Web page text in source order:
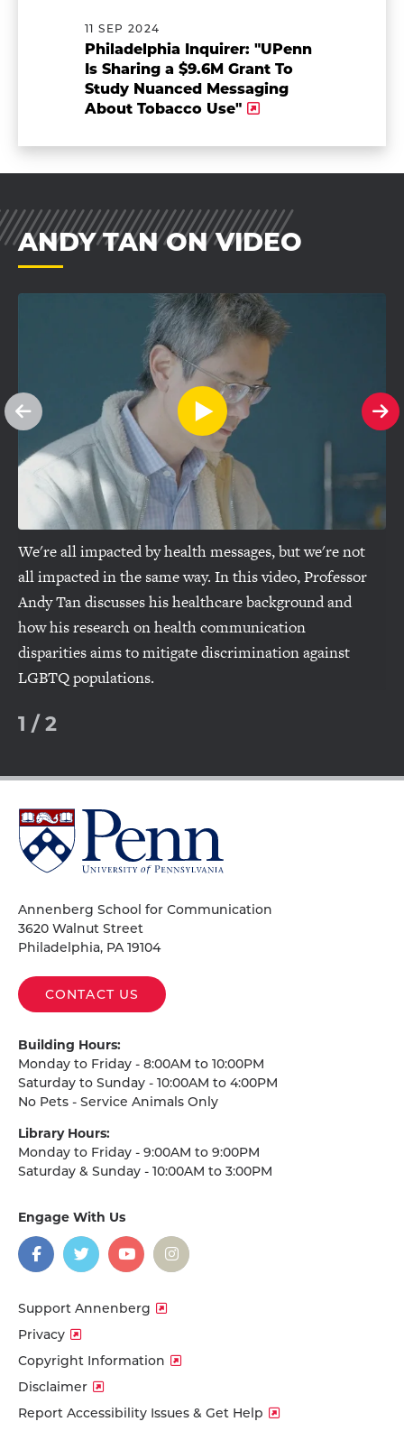
11 SEP 2024
Philadelphia Inquirer: "UPenn
Is Sharing a $9.6M Grant To
Study Nuanced Messaging
About Tobacco Use"
ANDY TAN ON VIDEO
We're all impacted by health messages, but we're not
all impacted in the same way. In this video, Professor
Andy Tan discusses his healthcare background and
how his research on health communication
disparities aims to mitigate discrimination against
LGBTQ populations.
1 / 2
See
previous
slide
University
of
Pennsylvania
Annenberg School for Communication
3620 Walnut Street
Philadelphia, PA 19104
CONTACT US
Building Hours:
Monday to Friday - 8:00AM to 10:00PM
Saturday to Sunday - 10:00AM to 4:00PM
No Pets - Service Animals Only
Library Hours:
Monday to Friday - 9:00AM to 9:00PM
Saturday & Sunday - 10:00AM to 3:00PM
Engage With Us
social
media
Facebook
TwitterYouTubeInstagram
Support Annenberg
Privacy
Copyright Information
Disclaimer
Report Accessibility Issues & Get Help